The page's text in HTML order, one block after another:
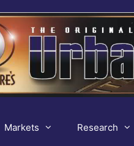
Markets Research